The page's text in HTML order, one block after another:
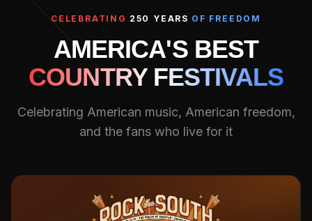
CELEBRATING 250 YEARS OF FREEDOM
AMERICA'S BEST
COUNTRY FESTIVALS
Celebrating American music, American freedom,
and the fans who live for it